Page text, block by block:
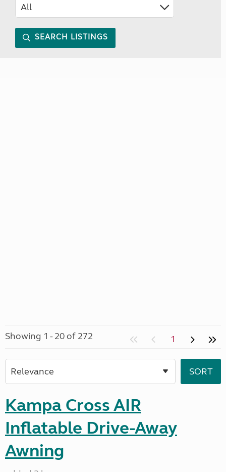
SEARCH LISTINGS
Showing 1 - 20 of 272 1
Kampa Cross AIR
Inflatable Drive-Away
Awning